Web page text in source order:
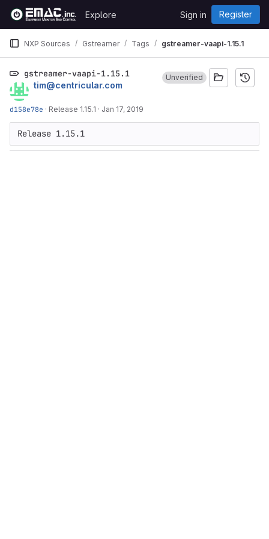
Skip to content
GitLab
Explore Sign in Register
NXP Sources Gstreamer Tags gstreamer-vaapi-1.15.1
gstreamer-vaapi-1.15.1
tim@centricular.com
d158e78e · Release 1.15.1 · Jan 17, 2019
Unverified